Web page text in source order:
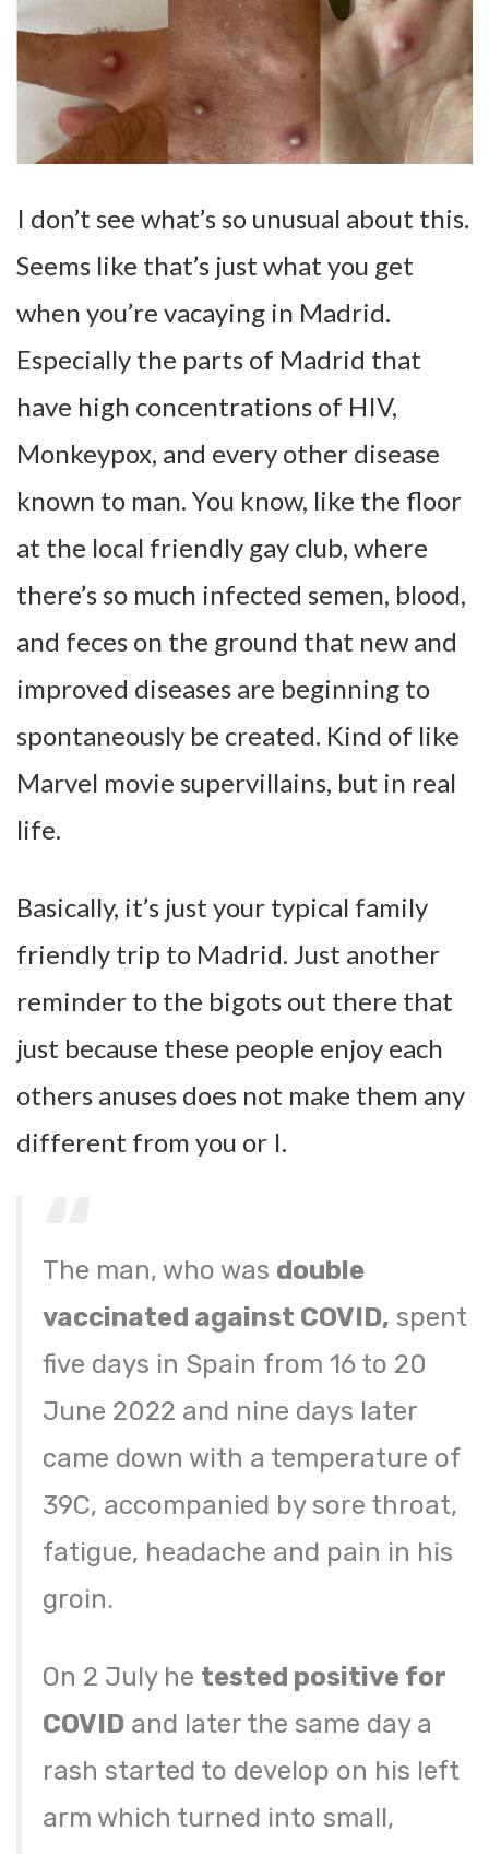
I don’t see what’s so unusual about this.
Seems like that’s just what you get
when you’re vacaying in Madrid.
Especially the parts of Madrid that
have high concentrations of HIV,
Monkeypox, and every other disease
known to man. You know, like the floor
at the local friendly gay club, where
there’s so much infected semen, blood,
and feces on the ground that new and
improved diseases are beginning to
spontaneously be created. Kind of like
Marvel movie supervillains, but in real
life.
Basically, it’s just your typical family
friendly trip to Madrid. Just another
reminder to the bigots out there that
just because these people enjoy each
others anuses does not make them any
different from you or I.
The man, who was double
vaccinated against COVID, spent
five days in Spain from 16 to 20
June 2022 and nine days later
came down with a temperature of
39C, accompanied by sore throat,
fatigue, headache and pain in his
groin.
On 2 July he tested positive for
COVID and later the same day a
rash started to develop on his left
arm which turned into small,